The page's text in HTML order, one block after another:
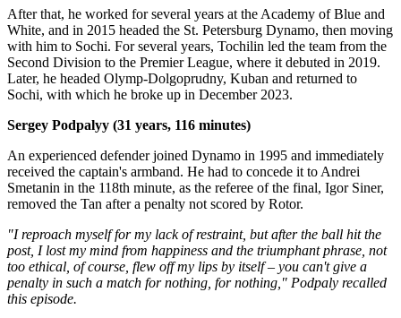
After that, he worked for several years at the Academy of Blue and
White, and in 2015 headed the St. Petersburg Dynamo, then moving
with him to Sochi. For several years, Tochilin led the team from the
Second Division to the Premier League, where it debuted in 2019.
Later, he headed Olymp-Dolgoprudny, Kuban and returned to
Sochi, with which he broke up in December 2023.
Sergey Podpalyy (31 years, 116 minutes)
An experienced defender joined Dynamo in 1995 and immediately
received the captain's armband. He had to concede it to Andrei
Smetanin in the 118th minute, as the referee of the final, Igor Siner,
removed the Tan after a penalty not scored by Rotor.
"I reproach myself for my lack of restraint, but after the ball hit the
post, I lost my mind from happiness and the triumphant phrase, not
too ethical, of course, flew off my lips by itself – you can't give a
penalty in such a match for nothing, for nothing," Podpaly recalled
this episode.